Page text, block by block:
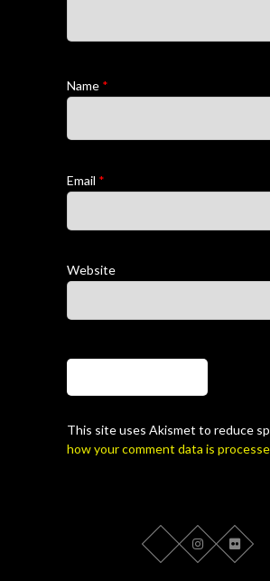
Name *
Email *
Website
This site uses Akismet to reduce
how your comment data is